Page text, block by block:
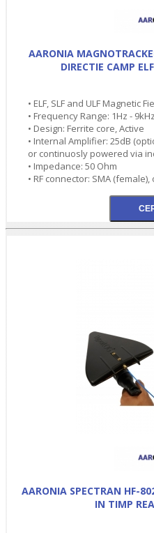
AARONIA
DIRECTIE CAMP
• ELF, SLF and ULF Magnetic
• Frequency Range: 1Hz - 9kHz
• Design: Ferrite core, Active
• Internal Amplifier: 25dB
or continuosly powered via
• Impedance: 50 Ohm
• RF connector: SMA
AARONIA SPECTRAN HF-
IN TIMP